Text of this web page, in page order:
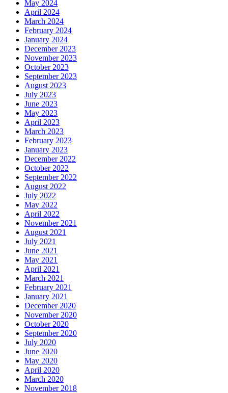
May 2024
April 2024
March 2024
February 2024
January 2024
December 2023
November 2023
October 2023
September 2023
August 2023
July 2023
June 2023
May 2023
April 2023
March 2023
February 2023
January 2023
December 2022
October 2022
September 2022
August 2022
July 2022
May 2022
April 2022
November 2021
August 2021
July 2021
June 2021
May 2021
April 2021
March 2021
February 2021
January 2021
December 2020
November 2020
October 2020
September 2020
July 2020
June 2020
May 2020
April 2020
March 2020
November 2018